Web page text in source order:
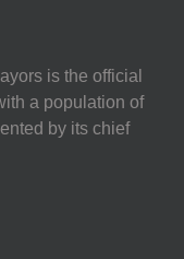
is the official
a population of
by its chief